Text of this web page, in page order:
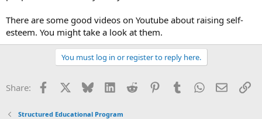
There are some good videos on Youtube about raising self-
esteem. You might take a look at them.
You must log in or register to reply here.
Share: Facebook Bluesky LinkedInReddit PinterestTumblrWhatsApp
Email
Structured Educational Program